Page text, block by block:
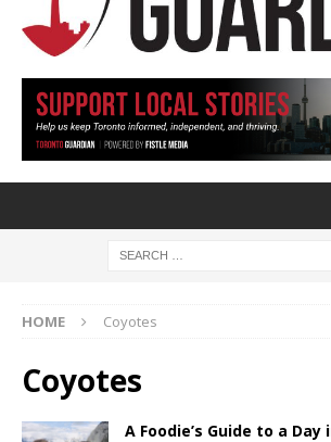
HOME Coyotes
Coyotes
A Foodie’s Guide to a Day